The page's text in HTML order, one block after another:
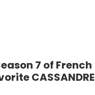
7 of French
CASSANDRE